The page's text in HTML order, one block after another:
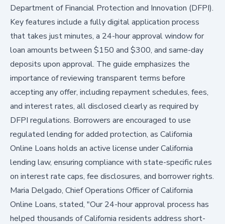
Department of Financial Protection and Innovation (DFPI).
Key features include a fully digital application process
that takes just minutes, a 24-hour approval window for
loan amounts between $150 and $300, and same-day
deposits upon approval. The guide emphasizes the
importance of reviewing transparent terms before
accepting any offer, including repayment schedules, fees,
and interest rates, all disclosed clearly as required by
DFPI regulations. Borrowers are encouraged to use
regulated lending for added protection, as California
Online Loans holds an active license under California
lending law, ensuring compliance with state-specific rules
on interest rate caps, fee disclosures, and borrower rights.
Maria Delgado, Chief Operations Officer of California
Online Loans, stated, "Our 24-hour approval process has
helped thousands of California residents address short-